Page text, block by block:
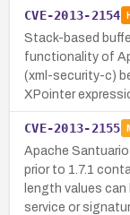
CVE-2013-2154
Stack-based
functionality of
(xml-security-c)
XPointer
CVE-2013-2155
Apache
prior to 1.7.1
length values
service or